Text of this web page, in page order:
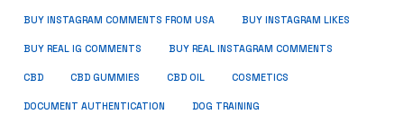
BUY INSTAGRAM COMMENTS FROM USA BUY INSTAGRAM LIKES
BUY REAL IG COMMENTS BUY REAL INSTAGRAM COMMENTS
CBD CBD GUMMIES CBD OIL COSMETICS
DOCUMENT AUTHENTICATION DOG TRAINING